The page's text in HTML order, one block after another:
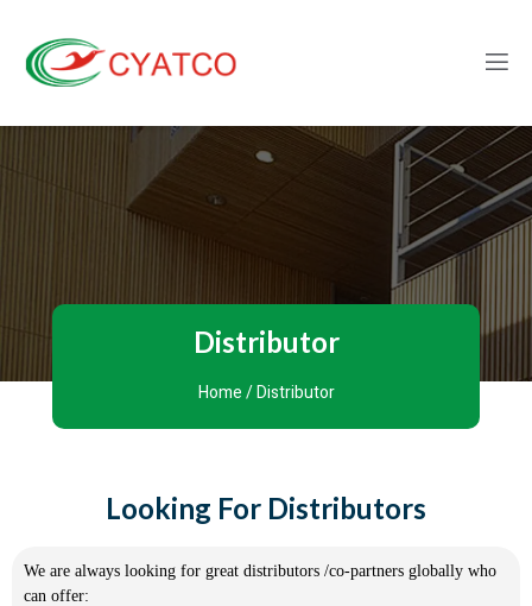
Distributor
Home/ Distributor
Looking For Distributors
We are always looking for great distributors /co-partners globally who
can offer: